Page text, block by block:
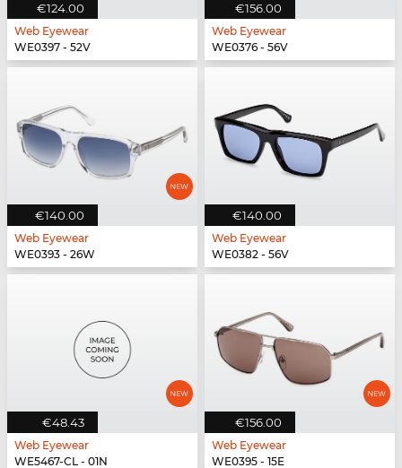
€124.00
Web Eyewear
WE0397 - 52V
€156.00
Web Eyewear
WE0376 - 56V
€140.00
Web Eyewear
WE0393 - 26W
€140.00
Web Eyewear
WE0382 - 56V
€48.43
Web Eyewear
WE5467-CL - 01N
€156.00
Web Eyewear
WE0395 - 15E